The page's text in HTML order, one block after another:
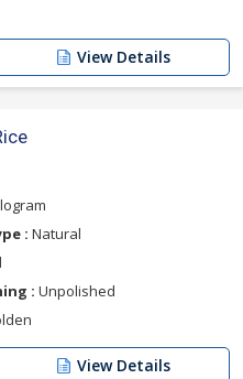
View Details
: Natural
: Unpolished
View Details